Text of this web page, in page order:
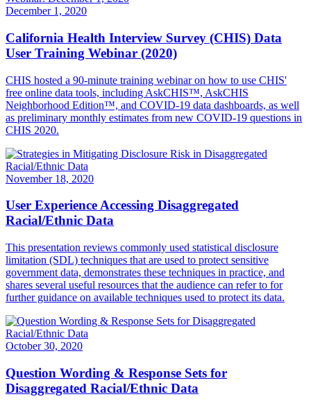
December 1, 2020
California Health Interview Survey (CHIS) Data
User Training Webinar (2020)
CHIS hosted a 90-minute training webinar on how to use CHIS'
free online data tools, including AskCHIS™, AskCHIS
Neighborhood Edition™, and COVID-19 data dashboards, as well
as preliminary monthly estimates from new COVID-19 questions in
CHIS 2020.
November 18, 2020
User Experience Accessing Disaggregated
Racial/Ethnic Data
This presentation reviews commonly used statistical disclosure
limitation (SDL) techniques that are used to protect sensitive
government data, demonstrates these techniques in practice, and
shares several useful resources that the audience can refer to for
further guidance on available techniques used to protect its data.
October 30, 2020
Question Wording & Response Sets for
Disaggregated Racial/Ethnic Data